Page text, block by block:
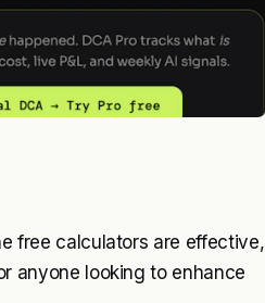
free calculators are effective,
anyone looking to enhance